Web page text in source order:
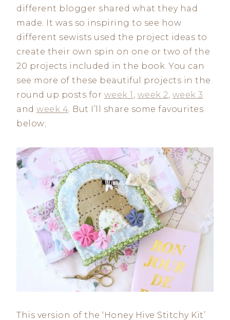
different blogger shared what they had
made. It was so inspiring to see how
different sewists used the project ideas to
create their own spin on one or two of the
20 projects included in the book. You can
see more of these beautiful projects in the
round up posts for week 1 , week 2, week 3
and week 4. But I’ll share some favourites
below;
This version of the ‘Honey Hive Stitchy Kit’